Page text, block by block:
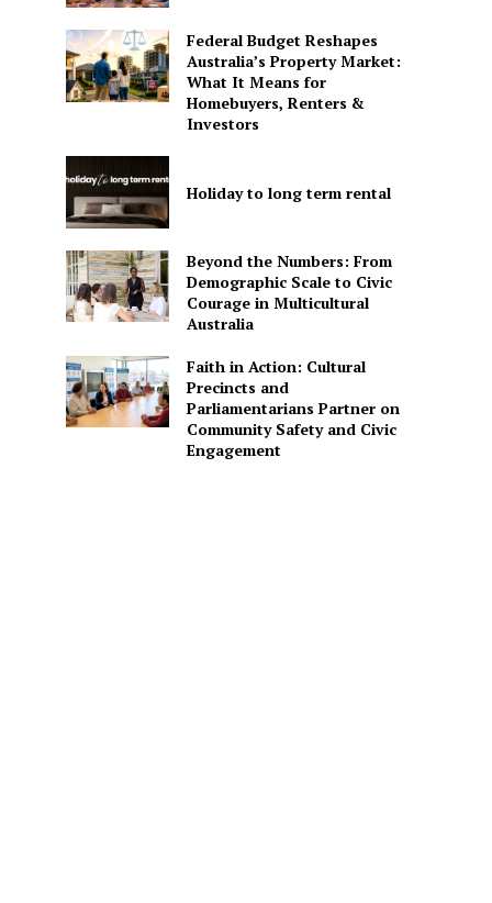
Federal Budget Reshapes
Australia’s Property Market:
What It Means for
Homebuyers, Renters &
Investors
Holiday to long term rental
Beyond the Numbers: From
Demographic Scale to Civic
Courage in Multicultural
Australia
Faith in Action: Cultural
Precincts and
Parliamentarians Partner on
Community Safety and Civic
Engagement